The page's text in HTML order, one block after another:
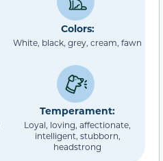
Colors:
White, black, grey, cream, fawn
Temperament:
Loyal, loving, affectionate,
intelligent, stubborn,
headstrong